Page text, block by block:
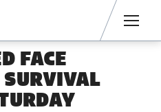
FACE
SURVIVAL